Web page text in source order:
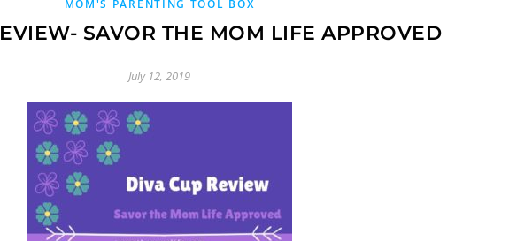
MOM'S PARENTING TOOL BOX
SAVOR THE MOM LIFE APPROVED
July 12, 2019